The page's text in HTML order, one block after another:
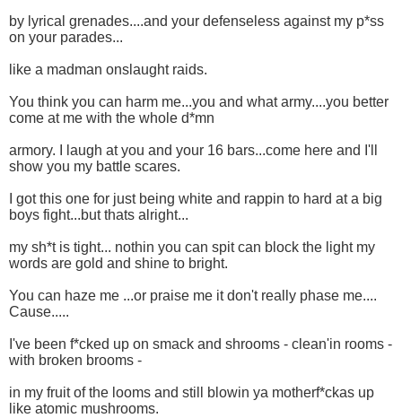
by lyrical grenades....and your defenseless against my p*ss
on your parades...
like a madman onslaught raids.
You think you can harm me...you and what army....you better
come at me with the whole d*mn
armory. I laugh at you and your 16 bars...come here and I'll
show you my battle scares.
I got this one for just being white and rappin to hard at a big
boys fight...but thats alright...
my sh*t is tight... nothin you can spit can block the light my
words are gold and shine to bright.
You can haze me ...or praise me it don't really phase me....
Cause.....
I've been f*cked up on smack and shrooms - clean'in rooms -
with broken brooms -
in my fruit of the looms and still blowin ya motherf*ckas up
like atomic mushrooms.